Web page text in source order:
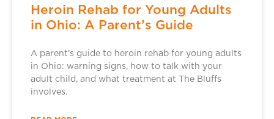
Heroin Rehab for Young Adults
in Ohio: A Parent’s Guide
A parent’s guide to heroin rehab for young adults
in Ohio: warning signs, how to talk with your
adult child, and what treatment at The Bluffs
involves.